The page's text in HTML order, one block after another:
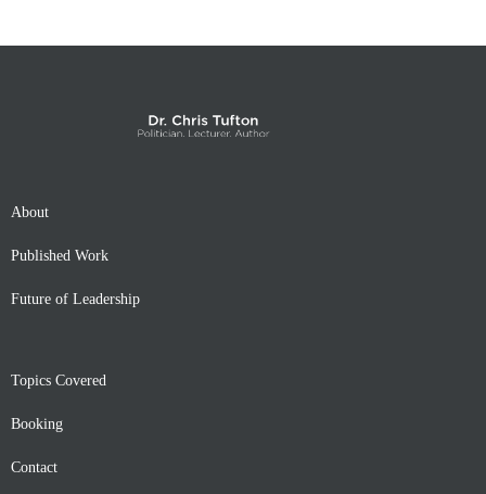
About
Published Work
Future of Leadership
Topics Covered
Booking
Contact